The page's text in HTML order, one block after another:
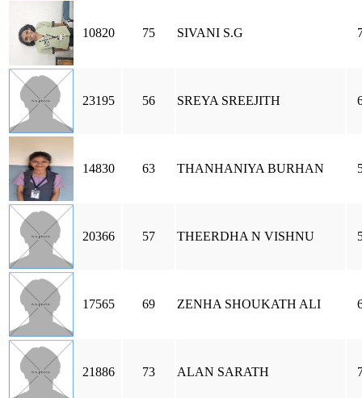
10820 75 SIVANI S.G
23195 56 SREYA SREEJITH
14830 63 THANHANIYA BURHAN
20366 57 THEERDHA N VISHNU
17565 69 ZENHA SHOUKATH ALI
21886 73 ALAN SARATH